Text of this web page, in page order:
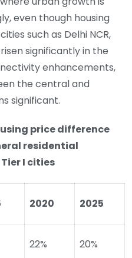
even though housing
such as Delhi NCR,
significantly in the
enhancements,
the central and
significant.
price difference
residential
I cities
2020 2025
22% 20%